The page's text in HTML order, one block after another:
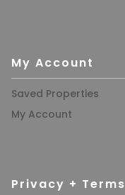
My Account
Saved Properties
My Account
Privacy + Terms